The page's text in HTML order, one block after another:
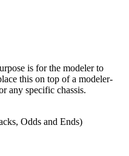
is for the modeler to
this on top of a modeler-
any specific chassis.
Odds and Ends)